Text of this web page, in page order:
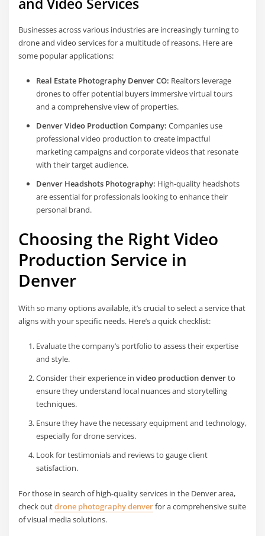
Businesses across various industries are increasingly turning to
drone and video services for a multitude of reasons. Here are
some popular applications:
Real Estate Photography Denver CO: Realtors leverage
drones to offer potential buyers immersive virtual tours
and a comprehensive view of properties.
Denver Video Production Company: Companies use
professional video production to create impactful
marketing campaigns and corporate videos that resonate
with their target audience.
Denver Headshots Photography: High-quality headshots
are essential for professionals looking to enhance their
personal brand.
Choosing the Right Video
Production Service in
Denver
With so many options available, it’s crucial to select a service that
aligns with your specific needs. Here’s a quick checklist:
Evaluate the company’s portfolio to assess their expertise
and style.
Consider their experience in video production denverto
ensure they understand local nuances and storytelling
techniques.
Ensure they have the necessary equipment and technology,
especially for drone services.
Look for testimonials and reviews to gauge client
satisfaction.
For those in search of high-quality services in the Denver area,
check outdrone photography denverfor a comprehensive suite
of visual media solutions.